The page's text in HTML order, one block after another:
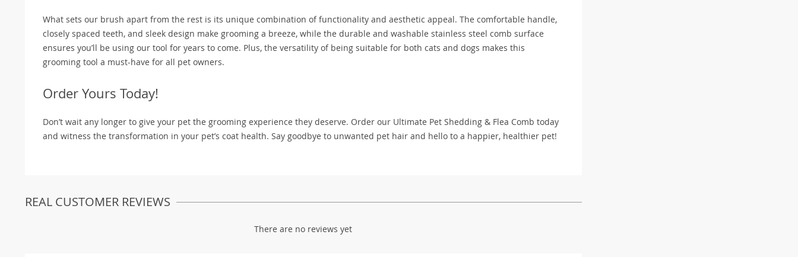
What sets our brush apart from the rest is its unique combination of functionality and aesthetic appeal. The comfortable handle,
closely spaced teeth, and sleek design make grooming a breeze, while the durable and washable stainless steel comb surface
ensures you’ll be using our tool for years to come. Plus, the versatility of being suitable for both cats and dogs makes this
grooming tool a must-have for all pet owners.
Order Yours Today!
Don’t wait any longer to give your pet the grooming experience they deserve. Order our Ultimate Pet Shedding & Flea Comb today
and witness the transformation in your pet’s coat health. Say goodbye to unwanted pet hair and hello to a happier, healthier pet!
REAL CUSTOMER REVIEWS
There are no reviews yet